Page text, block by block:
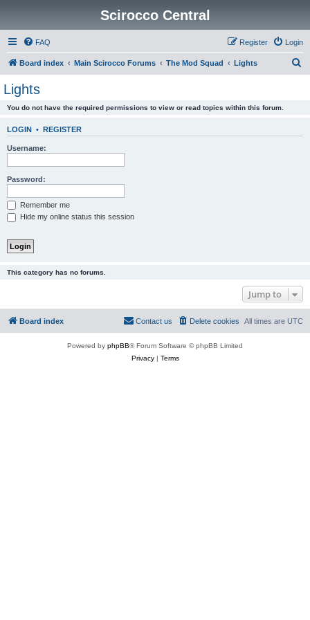
Scirocco Central
FAQ Login
Register
Board index Main Scirocco Forums The Mod Squad Lights
Lights
You do not have the required permissions to view or read topics within this forum.
LOGIN • REGISTER
Username:
Password:
Remember me
Hide my online status this session
This category has no forums.
Jump to
Board index All times are UTC
Delete cookies
Contact us
Powered by phpBB® Forum Software © phpBB Limited
Privacy| Terms